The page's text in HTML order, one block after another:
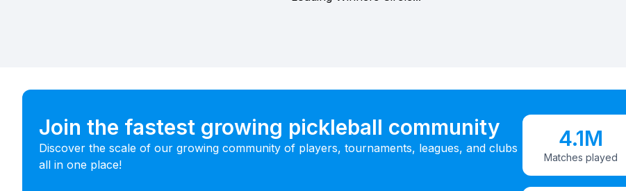
Join the fastest growing pickleball community
Discover the scale of our growing community of players, tournaments, leagues, and clubs
all in one place!
4.1M
Matches played